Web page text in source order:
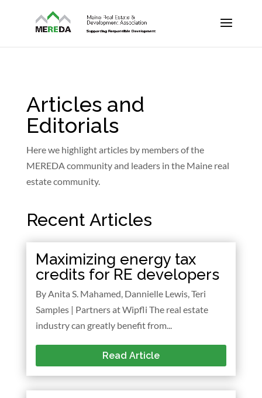
Articles and
Editorials
Here we highlight articles by members of the
MEREDA community and leaders in the Maine real
estate community.
Recent Articles
Maximizing energy tax
credits for RE developers
By Anita S. Mahamed, Dannielle Lewis, Teri
Samples | Partners at Wipfli The real estate
industry can greatly benefit from...
Read Article